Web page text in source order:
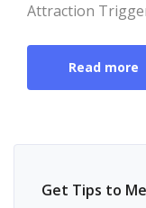
Attraction
Read more
Get Tips to